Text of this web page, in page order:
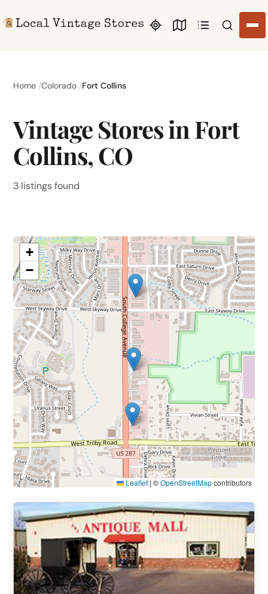
Search
Home Colorado Fort Collins
Vintage Stores in Fort
Collins, CO
3 listings found
+
−
Leaflet|©OpenStreetMapcontributors